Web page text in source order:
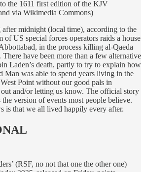
the 1611 first edition of the KJV
via Wikimedia Commons)
midnight (local time), according to the
of US special forces operators raids a house
in the process killing al-Qaeda
There have been more than a few alternative
Laden’s death, partly to try to explain how
Man was able to spend years living in the
Point without our good pals in
and/or letting us know. The official story
the version of events most people believe.
is that we all lived happily every after.
(RSF, no not that one the other one)